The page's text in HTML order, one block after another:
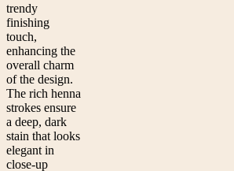
trendy
finishing
touch,
enhancing the
overall charm
of the design.
The rich henna
strokes ensure
a deep, dark
stain that looks
elegant in
close-up